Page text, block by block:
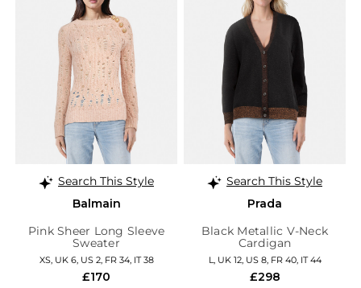
Search This Style
Balmain
Pink Sheer Long Sleeve
Sweater
XS, UK 6, US 2, FR 34, IT 38
£170
Search This Style
Prada
Black Metallic V-Neck
Cardigan
L, UK 12, US 8, FR 40, IT 44
£298